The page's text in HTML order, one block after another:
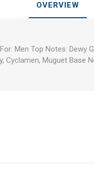
OVERVIEW
Men Top Notes: Dewy
Cyclamen, Muguet Base